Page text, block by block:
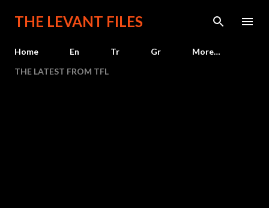
Skip to main content
THE LEVANT FILES
Home En Tr Gr
More…
THE LATEST FROM TFL